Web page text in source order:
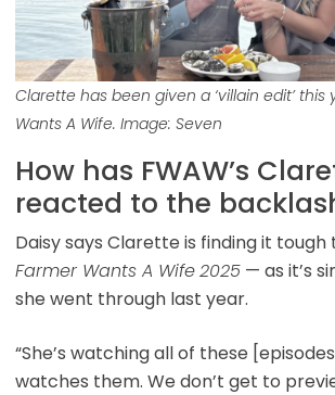
Clarette has been given a ‘villain edit’ this
Wants A Wife. Image: Seven
How has FWAW’s
reacted to the
Daisy says Clarette is finding it
Farmer Wants A Wife2025— as it’s
she went through last year.
“She’s watching all of these
watches them. We don’t get to